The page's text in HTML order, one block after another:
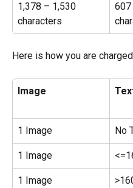
1,378 – 1,530
characters
607
Here is how you are
Image
1 Image No
1 Image
1 Image